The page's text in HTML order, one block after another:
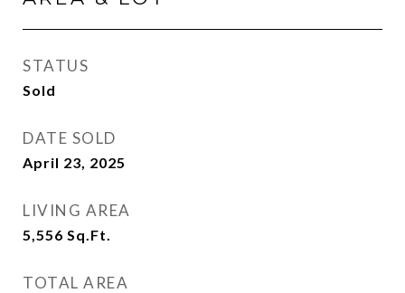
STATUS
Sold
DATE SOLD
April 23, 2025
LIVING AREA
5,556 Sq.Ft.
TOTAL AREA